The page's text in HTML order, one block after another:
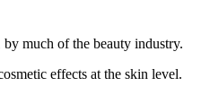
much of the beauty industry.
effects at the skin level.